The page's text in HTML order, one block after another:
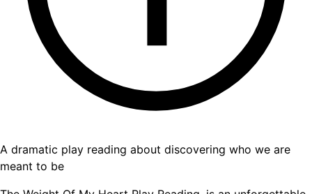
A dramatic play reading about discovering who we are
meant to be